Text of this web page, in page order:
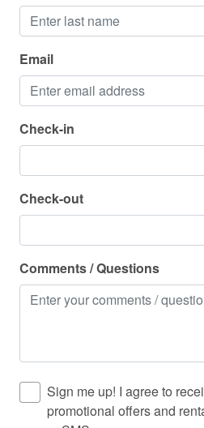
Shower gel
Stove
Suitable for children (2-12
Suitable for infants (under 2
Towels provided
Washer
Wireless Internet
Email
Check-in
Check-out
Comments / Questions
Sign me up! I agree to
promotional offers and